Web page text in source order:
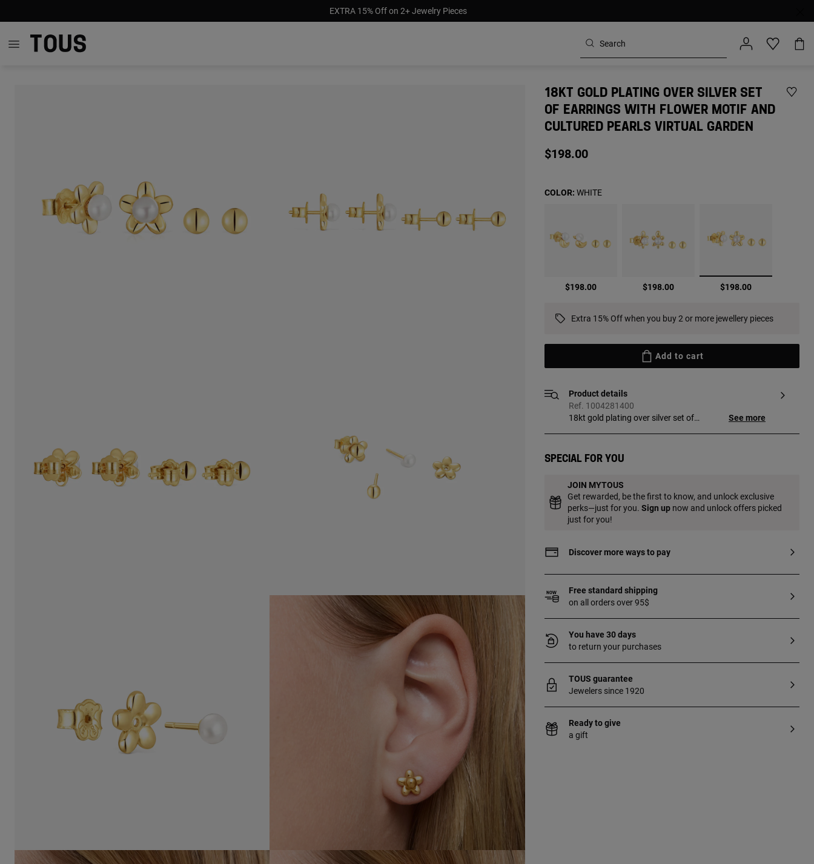
EXTRA 15% Off on 2+ Jewelry Pieces
18KT GOLD PLATING OVER SILVER SET
OF EARRINGS WITH FLOWER MOTIF AND
CULTURED PEARLS VIRTUAL GARDEN
$198.00
$198.00 $198.00 selected
$198.00
COLOR: WHITE
Extra 15% Off when you buy 2 or more jewellery pieces
Add to cart
Product details
Ref. 1004281400
18kt gold plating over silver set of
earring without bolt; interchangeable
and another pair with cultured freshwater
pearl, interchangeable to be placed in the
center forming the flower pistil. Size of the
cultured pearls: 3.2 mm. Size of the
sterling silver with 18 to 23kt gold plating
guarantees a greater durability of the
jewel.
See more
Special for you
JOIN MYTOUS
Get rewarded, be the first to know, and unlock exclusive
perks—just for you. Sign upnow and unlock offers picked
just for you!
Discover more ways to pay
Free standard shipping
on all orders over 95$
You have 30 days
to return your purchases
TOUS guarantee
Jewelers since 1920
Ready to give
a gift